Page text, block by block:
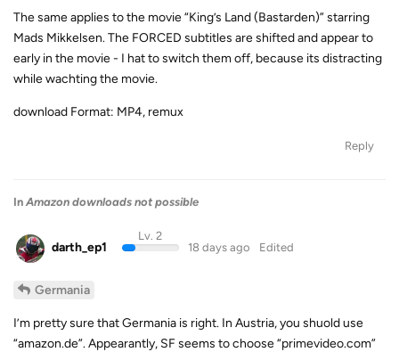
The same applies to the movie “King’s Land (Bastarden)” starring
Mads Mikkelsen. The FORCED subtitles are shifted and appear to
early in the movie - I hat to switch them off, because its distracting
while wachting the movie.
download Format: MP4, remux
Reply
In Amazon downloads not possible
darth_ep1
Lv. 2
18 days ago
Edited
Germania
I’m pretty sure that Germania is right. In Austria, you shuold use
“amazon.de”. Appearantly, SF seems to choose “primevideo.com”